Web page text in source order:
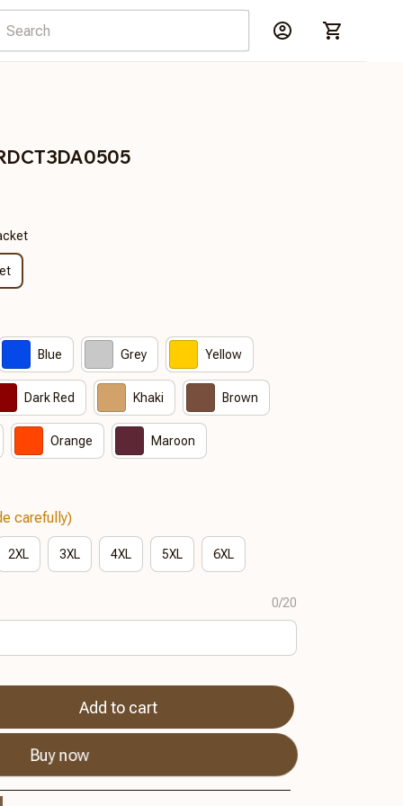
Blue Grey Yellow
Dark Red Khaki Brown
Orange Maroon
carefully)
2XL 3XL 4XL 5XL 6XL
0/20
Add to cart
Buy now